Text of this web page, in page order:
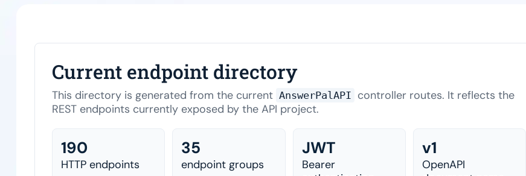
Current endpoint directory
This directory is generated from the current AnswerPalAPI controller routes. It reflects the
REST endpoints currently exposed by the API project.
190
HTTP endpoints
35
endpoint groups
JWT
Bearer
v1
OpenAPI